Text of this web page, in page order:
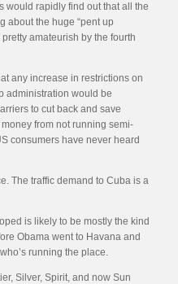
would rapidly find out that all the
about the huge “pent up
amateurish by the fourth
any increase in restrictions on
administration would be
to cut back and save
from not running semi-
consumers have never heard
The traffic demand to Cuba is a
is likely to be mostly the kind
Obama went to Havana and
running the place.
Silver, Spirit, and now Sun